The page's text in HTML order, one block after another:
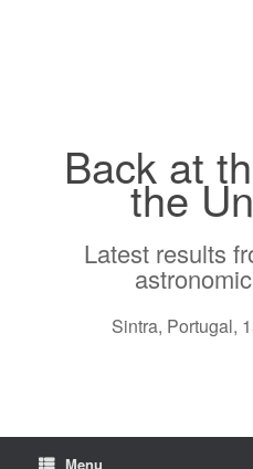
Back at
the
Latest results
Sintra, Portugal,
Menu